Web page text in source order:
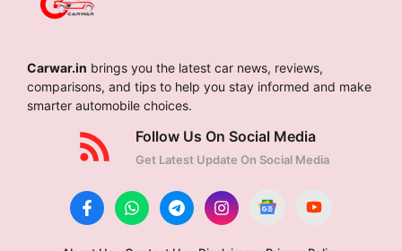
Carwar.in brings you the latest car news, reviews,
comparisons, and tips to help you stay informed and make
smarter automobile choices.
Follow Us On Social Media
Get Latest Update On Social Media